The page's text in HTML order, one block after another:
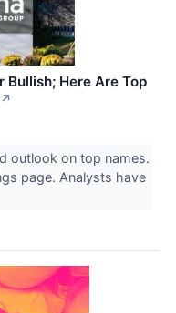
Bullish; Here Are Top
↗
outlook on top names.
page. Analysts have